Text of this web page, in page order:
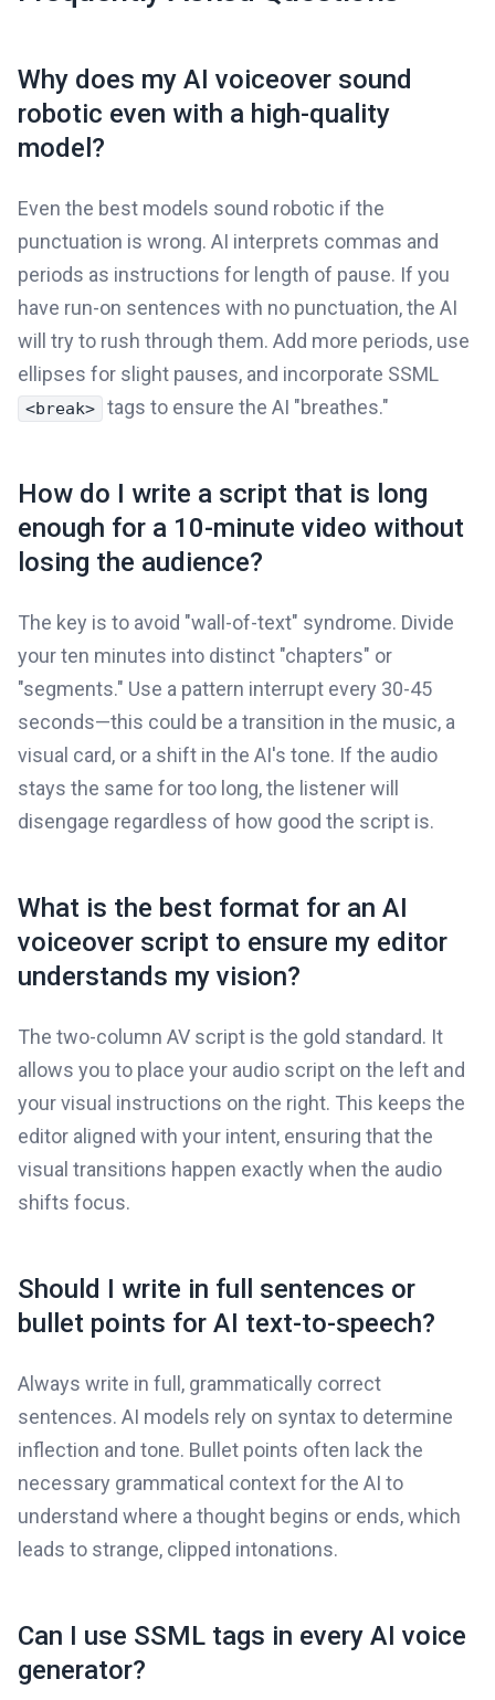
Why does my AI voiceover sound
robotic even with a high-quality
model?
Even the best models sound robotic if the
punctuation is wrong. AI interprets commas and
periods as instructions for length of pause. If you
have run-on sentences with no punctuation, the AI
will try to rush through them. Add more periods, use
ellipses for slight pauses, and incorporate SSML
<break> tags to ensure the AI "breathes."
How do I write a script that is long
enough for a 10-minute video without
losing the audience?
The key is to avoid "wall-of-text" syndrome. Divide
your ten minutes into distinct "chapters" or
"segments." Use a pattern interrupt every 30-45
seconds—this could be a transition in the music, a
visual card, or a shift in the AI's tone. If the audio
stays the same for too long, the listener will
disengage regardless of how good the script is.
What is the best format for an AI
voiceover script to ensure my editor
understands my vision?
The two-column AV script is the gold standard. It
allows you to place your audio script on the left and
your visual instructions on the right. This keeps the
editor aligned with your intent, ensuring that the
visual transitions happen exactly when the audio
shifts focus.
Should I write in full sentences or
bullet points for AI text-to-speech?
Always write in full, grammatically correct
sentences. AI models rely on syntax to determine
inflection and tone. Bullet points often lack the
necessary grammatical context for the AI to
understand where a thought begins or ends, which
leads to strange, clipped intonations.
Can I use SSML tags in every AI voice
generator?